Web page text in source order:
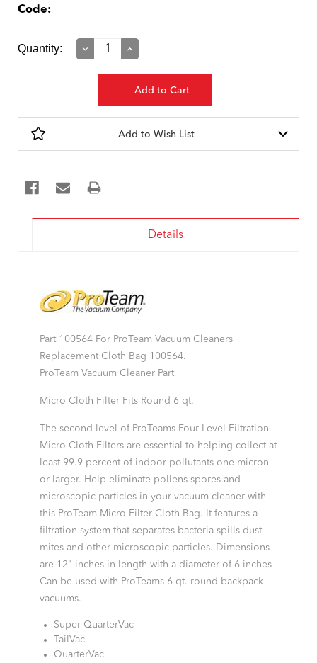
Code:
Current
Quantity:
Decrease
Increase
Add to Wish List
Details
Part 100564 For ProTeam Vacuum Cleaners
Replacement Cloth Bag 100564.
ProTeam Vacuum Cleaner Part
Micro Cloth Filter Fits Round 6 qt.
The second level of ProTeams Four Level Filtration.
Micro Cloth Filters are essential to helping collect at
least 99.9 percent of indoor pollutants one micron
or larger. Help eliminate pollens spores and
microscopic particles in your vacuum cleaner with
this ProTeam Micro Filter Cloth Bag. It features a
filtration system that separates bacteria spills dust
mites and other microscopic particles. Dimensions
are 12" inches in length with a diameter of 6 inches
Can be used with ProTeams 6 qt. round backpack
vacuums.
Super QuarterVac
TailVac
QuarterVac